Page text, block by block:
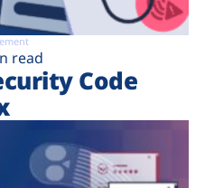
read
Code